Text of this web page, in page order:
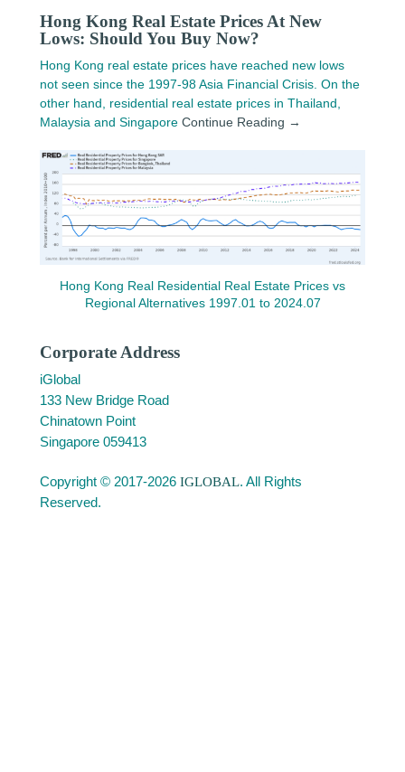
Hong Kong Real Estate Prices At New
Lows: Should You Buy Now?
Hong Kong real estate prices have reached new lows
not seen since the 1997-98 Asia Financial Crisis. On the
other hand, residential real estate prices in Thailand,
Malaysia and Singapore Continue Reading →
Hong Kong Real Residential Real Estate Prices vs
Regional Alternatives 1997.01 to 2024.07
Corporate Address
iGlobal
133 New Bridge Road
Chinatown Point
Singapore 059413
Copyright © 2017-2026 IGLOBAL. All Rights
Reserved.